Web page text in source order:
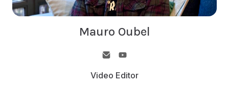
Mauro Oubel
Video Editor